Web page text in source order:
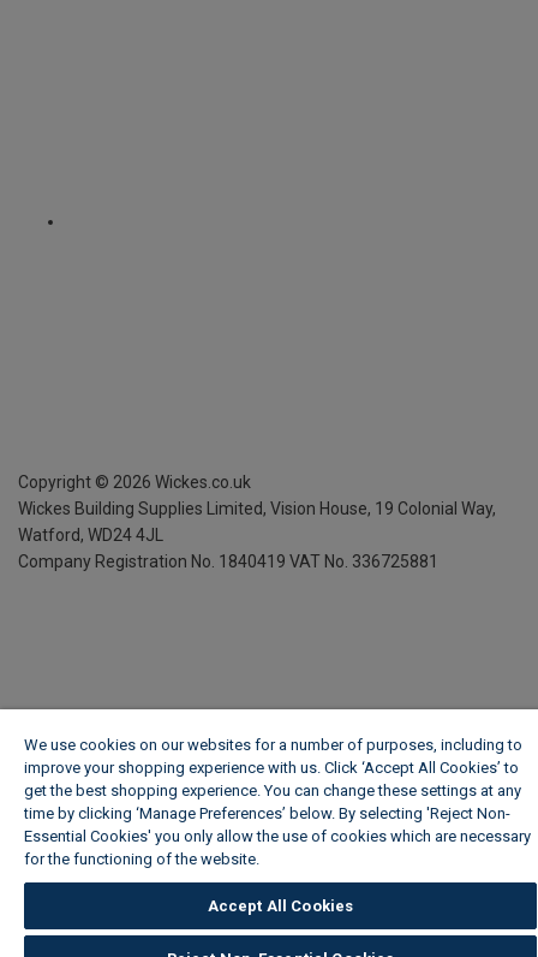
Copyright © 2026 Wickes.co.uk
Wickes Building Supplies Limited, Vision House, 19 Colonial Way,
Watford, WD24 4JL
Company Registration No. 1840419 VAT No. 336725881
We use cookies on our websites for a number of purposes, including to
improve your shopping experience with us. Click ‘Accept All Cookies’ to
get the best shopping experience. You can change these settings at any
time by clicking ‘Manage Preferences’ below. By selecting 'Reject Non-
Essential Cookies' you only allow the use of cookies which are necessary
for the functioning of the website.
Accept All Cookies